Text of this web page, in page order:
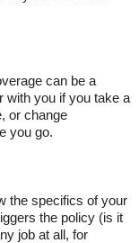
can be a
with you if you take a
or change
you go.
the specifics of your
the policy (is it
job at all, for